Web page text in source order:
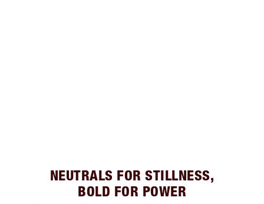
NEUTRALS FOR STILLNESS,
BOLD FOR POWER